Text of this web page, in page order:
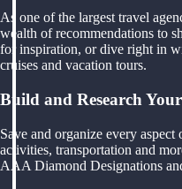
As one of the largest travel
wealth of recommendations to
for inspiration, or dive right in
cruises and vacation tours.
Build and Research
Save and organize every
activities, transportation and
AAA Diamond Designations